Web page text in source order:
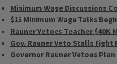
Minimum Wage Discussions
$15 Minimum Wage Talks
Rauner Vetoes Teacher $40K
Gov. Rauner Veto Stalls Fight
Governor Rauner Vetoes